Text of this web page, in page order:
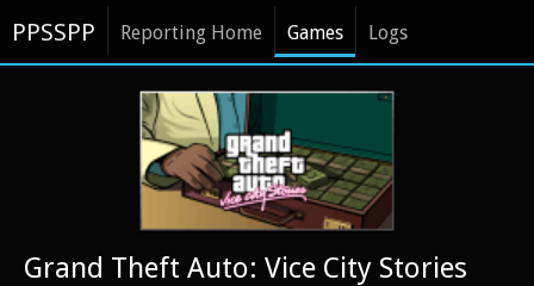
PPSSPP Reporting Home Games Logs
Grand Theft Auto: Vice City Stories